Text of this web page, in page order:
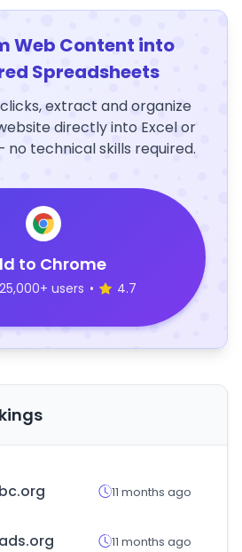
Web Content into
Spreadsheets
extract and organize
directly into Excel or
no technical skills required.
to Chrome
users • 4.7
11 months ago
11 months ago